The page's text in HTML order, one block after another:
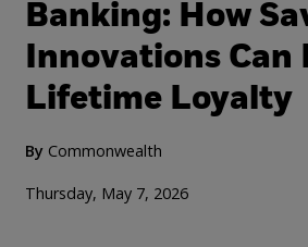
Banking: How
Innovations Can
Lifetime Loyalty
By Commonwealth
Thursday, May 7, 2026